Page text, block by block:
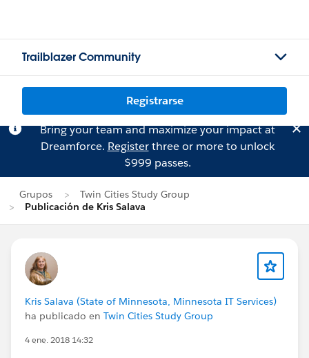
Trailblazer Community
Registrarse
Bring your team and maximize your impact at
Dreamforce. Registerthree or more to unlock
$999 passes.
Grupos
Twin Cities Study Group
Publicación de Kris Salava
Kris Salava (State of Minnesota, Minnesota IT Services)
ha publicado en Twin Cities Study Group
4 ene. 2018 14:32